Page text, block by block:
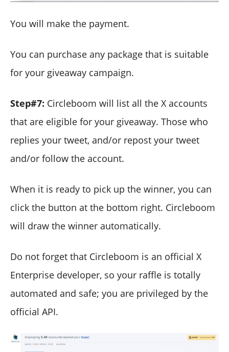
You will make the payment.
You can purchase any package that is suitable
for your giveaway campaign.
Step#7: Circleboom will list all the X accounts
that are eligible for your giveaway. Those who
replies your tweet, and/or repost your tweet
and/or follow the account.
When it is ready to pick up the winner, you can
click the button at the bottom right. Circleboom
will draw the winner automatically.
Do not forget that Circleboom is an official X
Enterprise developer, so your raffle is totally
automated and safe; you are privileged by the
official API.